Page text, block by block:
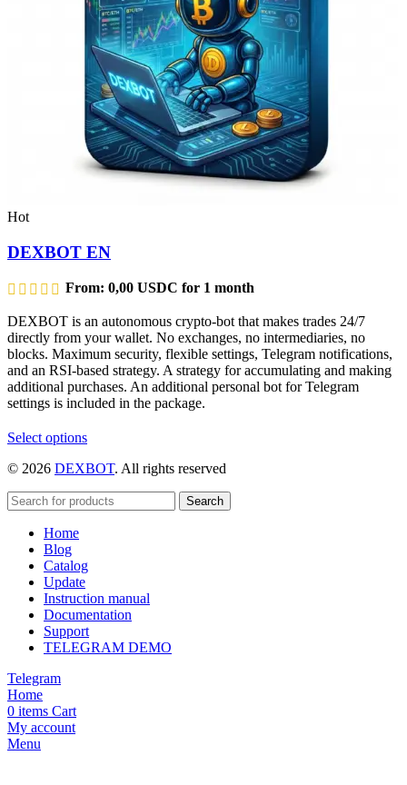
Hot
DEXBOT EN
From: 0,00 USDC for 1 month
DEXBOT is an autonomous crypto-bot that makes trades 24/7
directly from your wallet. No exchanges, no intermediaries, no
blocks. Maximum security, flexible settings, Telegram notifications,
and an RSI-based strategy. A strategy for accumulating and making
additional purchases. An additional personal bot for Telegram
settings is included in the package.
Select optionsThis
has
variants.
be
on
the
product
page
© 2026 DEXBOT. All rights reserved
Search
Home
Blog
Catalog
Update
Instruction manual
Documentation
Support
TELEGRAM DEMO
Telegram
Home
0 items Cart
My account
Menu